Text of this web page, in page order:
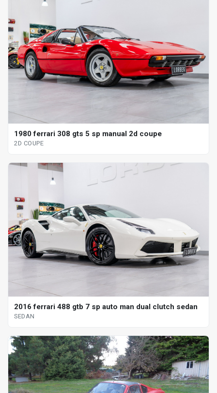
1980 ferrari 308 gts 5 sp manual 2d coupe
2D COUPE
2016 ferrari 488 gtb 7 sp auto man dual clutch sedan
SEDAN